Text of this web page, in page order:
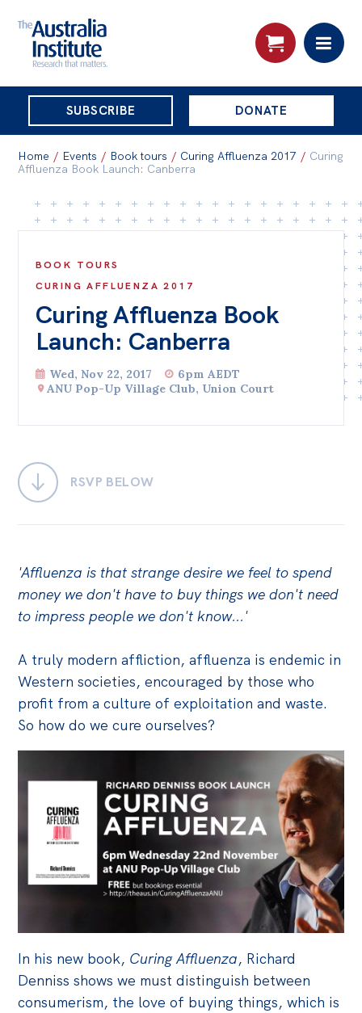
THE
AUSTRALIA
INSTITUTE
SUBSCRIBE DONATE
Skip
to
About
Governance
People
Bequests
Reports
News
All
Opinions
Podcasts
Newsletter
Off the Charts
Cartoon
Live Blog
Media
Initiatives
Projects
Petitions
Past Initiatives
Home / Events / Book tours / Curing Affluenza 2017 / Curing
Affluenza Book Launch: Canberra
BOOK TOURS
CURING AFFLUENZA 2017
Curing Affluenza Book
Launch: Canberra
Wed, Nov 22, 2017
6pm AEDT
ANU Pop-Up Village Club, Union Court
RSVP BELOW
'Affluenza is that strange desire we feel to spend
money we don't have to buy things we don't need
to impress people we don't know...'
A truly modern affliction, affluenza is endemic in
Western societies, encouraged by those who
profit from a culture of exploitation and waste.
So how do we cure ourselves?
In his new book, Curing Affluenza, Richard
Denniss shows we must distinguish between
consumerism, the love of buying things, which is